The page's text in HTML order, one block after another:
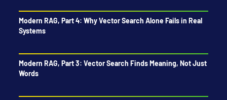
Modern RAG, Part 4: Why Vector Search Alone Fails in Real
Systems
Modern RAG, Part 3: Vector Search Finds Meaning, Not Just
Words